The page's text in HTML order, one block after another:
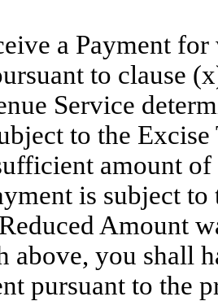
a Payment
to clause
Service
to the
amount
is subject
Amount
above, you shall
pursuant to the